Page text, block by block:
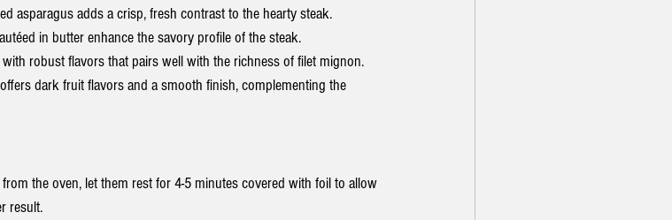
asparagus adds a crisp, fresh contrast to the hearty steak.
in butter enhance the savory profile of the steak.
robust flavors that pairs well with the richness of filet mignon.
dark fruit flavors and a smooth finish, complementing the
the oven, let them rest for 4-5 minutes covered with foil to allow
result.